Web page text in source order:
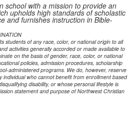
school with a mission to provide an
upholds high standards of scholastic
and furnishes instruction in Bible-
students of any race, color, or national origin to all
activities generally accorded or made available to
on the basis of gender, race, color, or national
policies, admission procedures, scholarship
administered programs. We do, however, reserve
individual who cannot benefit from enrollment based
disability, or whose personal lifestyle is
statement and purpose of Northwest Christian